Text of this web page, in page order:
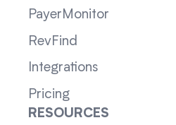
PayerMonitor
RevFind
Integrations
Pricing
RESOURCES